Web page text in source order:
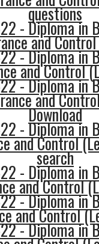
questions
- Diploma in
and
- Diploma in
and Control
- Diploma in
and
Download
- Diploma in
and Control
search
- Diploma in
and Control
- Diploma in
and Control
- Diploma in